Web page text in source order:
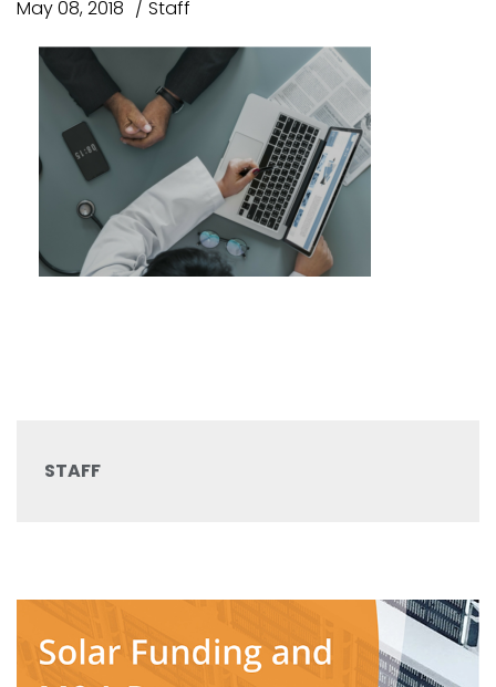
May 08, 2018 Staff
STAFF